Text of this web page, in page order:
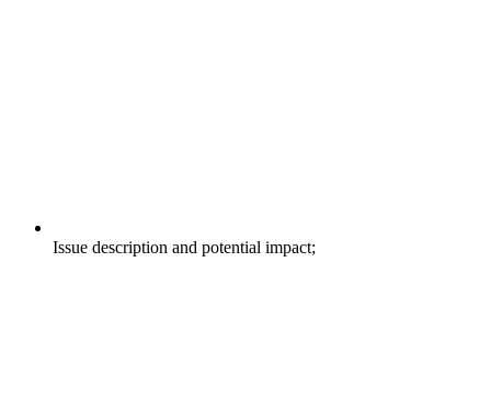
Issue description and potential impact;